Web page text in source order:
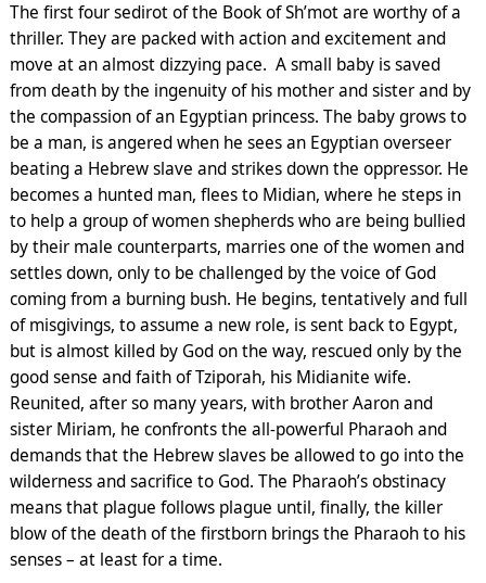
The first four sedirot of the Book of Sh’mot are worthy of a
thriller. They are packed with action and excitement and
move at an almost dizzying pace. A small baby is saved
from death by the ingenuity of his mother and sister and by
the compassion of an Egyptian princess. The baby grows to
be a man, is angered when he sees an Egyptian overseer
beating a Hebrew slave and strikes down the oppressor. He
becomes a hunted man, flees to Midian, where he steps in
to help a group of women shepherds who are being bullied
by their male counterparts, marries one of the women and
settles down, only to be challenged by the voice of God
coming from a burning bush. He begins, tentatively and full
of misgivings, to assume a new role, is sent back to Egypt,
but is almost killed by God on the way, rescued only by the
good sense and faith of Tziporah, his Midianite wife.
Reunited, after so many years, with brother Aaron and
sister Miriam, he confronts the all-powerful Pharaoh and
demands that the Hebrew slaves be allowed to go into the
wilderness and sacrifice to God. The Pharaoh’s obstinacy
means that plague follows plague until, finally, the killer
blow of the death of the firstborn brings the Pharaoh to his
senses – at least for a time.